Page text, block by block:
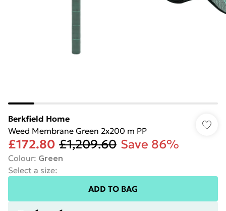
Berkfield Home
Weed Membrane Green 2x200 m PP
£172.80 £1,209.60 Save 86%
Colour: Green
Select a size:
ADD TO BAG